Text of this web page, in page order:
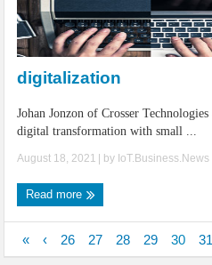
digitalization
Johan Jonzon of Crosser
digital transformation with small ...
August 18, 2021 | by IoT.Business.News
Read more
« ‹ 26 27 28 29 30 31